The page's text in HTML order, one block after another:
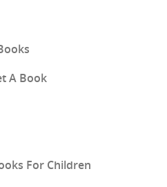
A Book
For Children